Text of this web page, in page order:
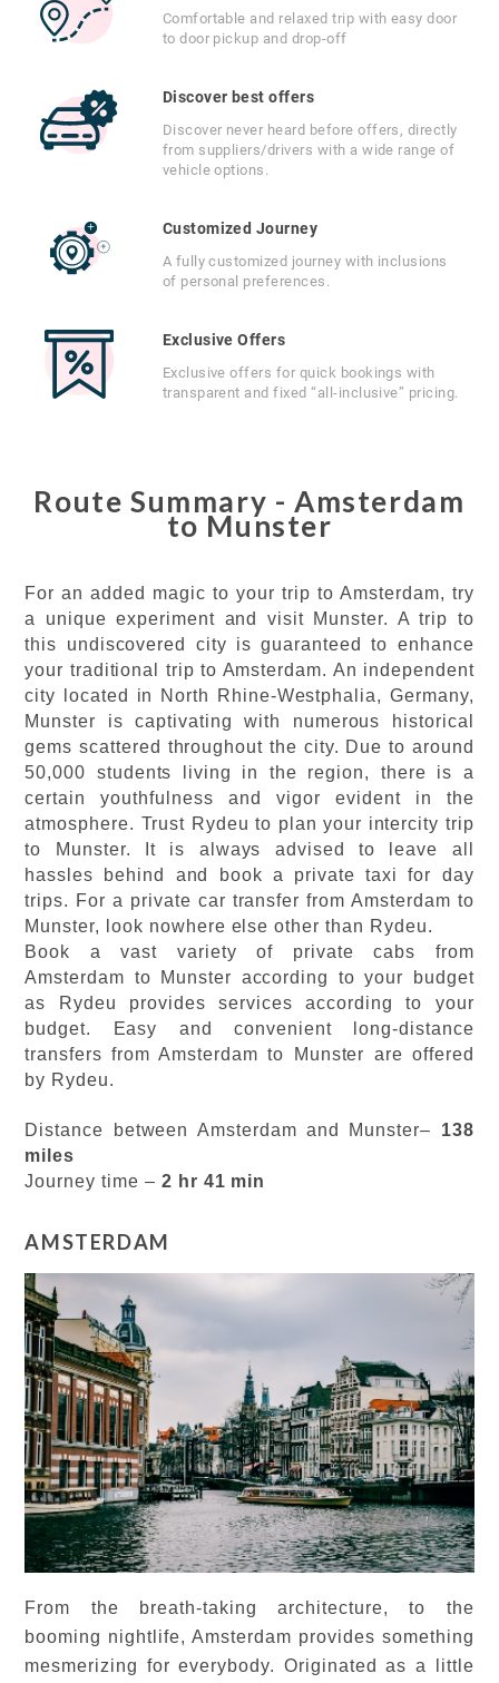
Comfortable and relaxed trip with easy door
to door pickup and drop-off
Discover best offers
Discover never heard before offers, directly
from suppliers/drivers with a wide range of
vehicle options.
Customized Journey
A fully customized journey with inclusions
of personal preferences.
Exclusive Offers
Exclusive offers for quick bookings with
transparent and fixed “all-inclusive” pricing.
Route Summary - Amsterdam
to Munster
For an added magic to your trip to Amsterdam, try
a unique experiment and visit Munster. A trip to
this undiscovered city is guaranteed to enhance
your traditional trip to Amsterdam. An independent
city located in North Rhine-Westphalia, Germany,
Munster is captivating with numerous historical
gems scattered throughout the city. Due to around
50,000 students living in the region, there is a
certain youthfulness and vigor evident in the
atmosphere. Trust Rydeu to plan your intercity trip
to Munster. It is always advised to leave all
hassles behind and book a private taxi for day
trips. For a private car transfer from Amsterdam to
Munster, look nowhere else other than Rydeu.
Book a vast variety of private cabs from
Amsterdam to Munster according to your budget
as Rydeu provides services according to your
budget. Easy and convenient long-distance
transfers from Amsterdam to Munster are offered
by Rydeu.
Distance between Amsterdam and Munster– 138
miles
Journey time – 2 hr 41 min
AMSTERDAM
From the breath-taking architecture, to the
booming nightlife, Amsterdam provides something
mesmerizing for everybody. Originated as a little